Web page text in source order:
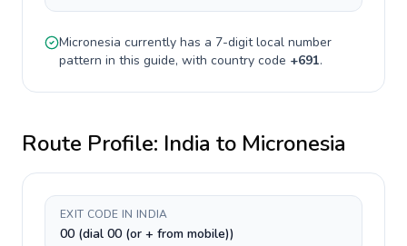
Micronesia currently has a 7-digitlocal number
pattern in this guide, with country code +691.
Route Profile: India to Micronesia
EXIT CODE IN INDIA
00 (dial 00 (or + from mobile))